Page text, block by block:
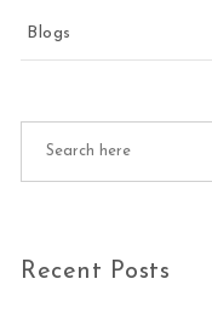
Blogs
Recent Posts